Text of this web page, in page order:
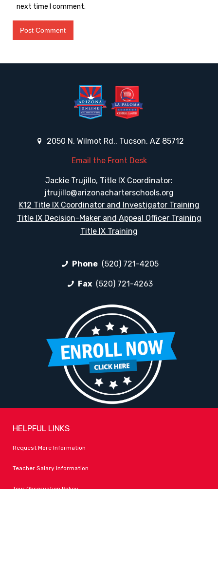
next time I comment.
2050 N. Wilmot Rd., Tucson, AZ 85712
Email the Front Desk
Jackie Trujillo, Title IX Coordinator:
jtrujillo@arizonacharterschools.org
K12 Title IX Coordinator and Investigator Training
Title IX Decision-Maker and Appeal Officer Training
Title IX Training
Phone (520) 721-4205
Fax (520) 721-4263
HELPFUL LINKS
Request More Information
Teacher Salary Information
Tour Observation Policy